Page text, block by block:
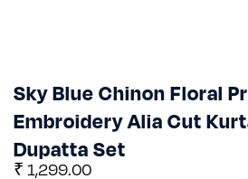
Sky Blue Chinon Floral
Embroidery Alia Cut
Dupatta Set
Regular
₹ 1,299.00